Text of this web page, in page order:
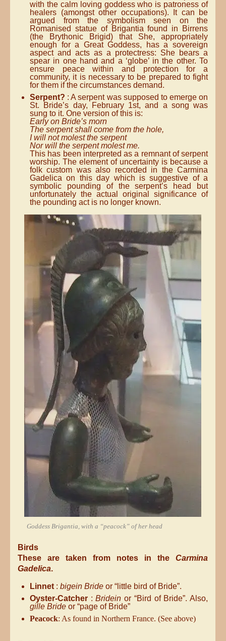
with the calm loving goddess who is patroness of
healers (amongst other occupations). It can be
argued from the symbolism seen on the
Romanised statue of Brigantia found in Birrens
(the Brythonic Brigid) that She, appropriately
enough for a Great Goddess, has a sovereign
aspect and acts as a protectress: She bears a
spear in one hand and a ‘globe’ in the other. To
ensure peace within and protection for a
community, it is necessary to be prepared to fight
for them if the circumstances demand.
Serpent? : A serpent was supposed to emerge on
St. Bride’s day, February 1st, and a song was
sung to it. One version of this is:
Early on Bride’s morn
The serpent shall come from the hole,
I will not molest the serpent
Nor will the serpent molest me.
This has been interpreted as a remnant of serpent
worship. The element of uncertainty is because a
folk custom was also recorded in the Carmina
Gadelica on this day which is suggestive of a
symbolic pounding of the serpent’s head but
unfortunately the actual original significance of
the pounding act is no longer known.
Goddess Brigantia, with a “peacock” of her head
Birds
These are taken from notes in the Carmina
Gadelica.
Linnet : bigein Bride or “little bird of Bride”.
Oyster-Catcher :Bridein or “Bird of Bride”. Also,
gille Bride or “page of Bride”
Peacock: As found in Northern France. (See above)